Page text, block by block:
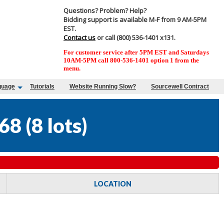
Questions? Problem? Help?
Bidding support is available M-F from 9 AM-5PM
EST.
Contact us or call (800) 536-1401 x131.
For customer service after 5PM EST and Saturdays
10AM-5PM call 800-536-1401 option 1 from the
menu.
Tutorials Website Running Slow? Sourcewell Contract
(8 lots)
LOCATION